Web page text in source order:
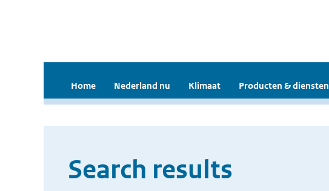
Home Nederland nu Klimaat Producten & diensten
Search results